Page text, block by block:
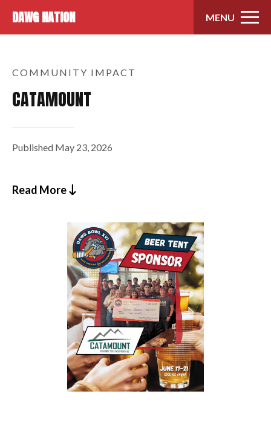
DAWG NATION MENU
COMMUNITY IMPACT
CATAMOUNT
Published May 23, 2026
Read More